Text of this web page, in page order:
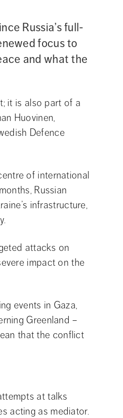
Russia’s full-
focus to
and what the
it is also part of a
Huovinen,
Defence
of international
Russian
infrastructure,
attacks on
impact on the
events in Gaza,
Greenland –
that the conflict
at talks
acting as mediator.